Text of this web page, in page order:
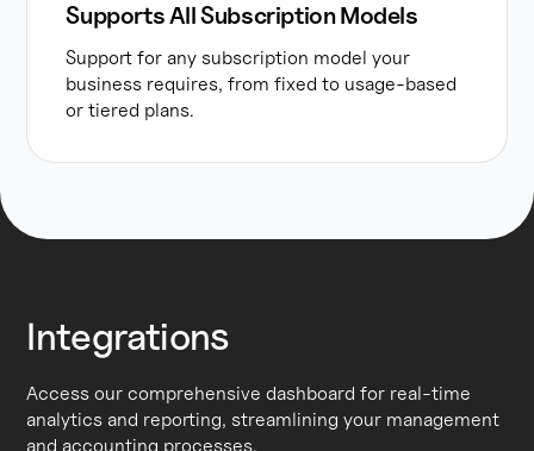
Supports All Subscription Models
Support for any subscription model your
business requires, from fixed to usage-based
or tiered plans.
Integrations
Access our comprehensive dashboard for real-time
analytics and reporting, streamlining your management
and accounting processes.